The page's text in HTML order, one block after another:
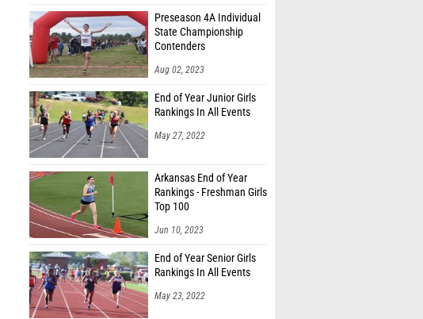
Preseason 4A Individual
State Championship
Contenders
Aug 02, 2023
End of Year Junior Girls
Rankings In All Events
May 27, 2022
Arkansas End of Year
Rankings - Freshman Girls
Top 100
Jun 10, 2023
End of Year Senior Girls
Rankings In All Events
May 23, 2022